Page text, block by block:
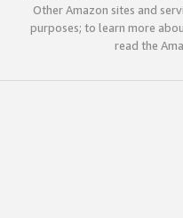
Other Amazon sites and
purposes; to learn more
read the